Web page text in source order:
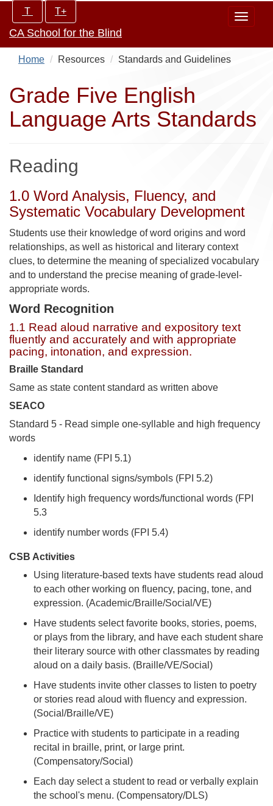
main
content
Increase/Decrease
controls:
T T+
Toggle
CA School for the Blind
Home Resources Standards and Guidelines
Grade Five English
Language Arts Standards
Reading
1.0 Word Analysis, Fluency, and
Systematic Vocabulary Development
Students use their knowledge of word origins and word
relationships, as well as historical and literary context
clues, to determine the meaning of specialized vocabulary
and to understand the precise meaning of grade-level-
appropriate words.
Word Recognition
1.1 Read aloud narrative and expository text
fluently and accurately and with appropriate
pacing, intonation, and expression.
Braille Standard
Same as state content standard as written above
SEACO
Standard 5 - Read simple one-syllable and high frequency
words
identify name (FPI 5.1)
identify functional signs/symbols (FPI 5.2)
Identify high frequency words/functional words (FPI
5.3
identify number words (FPI 5.4)
CSB Activities
Using literature-based texts have students read aloud
to each other working on fluency, pacing, tone, and
expression. (Academic/Braille/Social/VE)
Have students select favorite books, stories, poems,
or plays from the library, and have each student share
their literary source with other classmates by reading
aloud on a daily basis. (Braille/VE/Social)
Have students invite other classes to listen to poetry
or stories read aloud with fluency and expression.
(Social/Braille/VE)
Practice with students to participate in a reading
recital in braille, print, or large print.
(Compensatory/Social)
Each day select a student to read or verbally explain
the school's menu. (Compensatory/DLS)